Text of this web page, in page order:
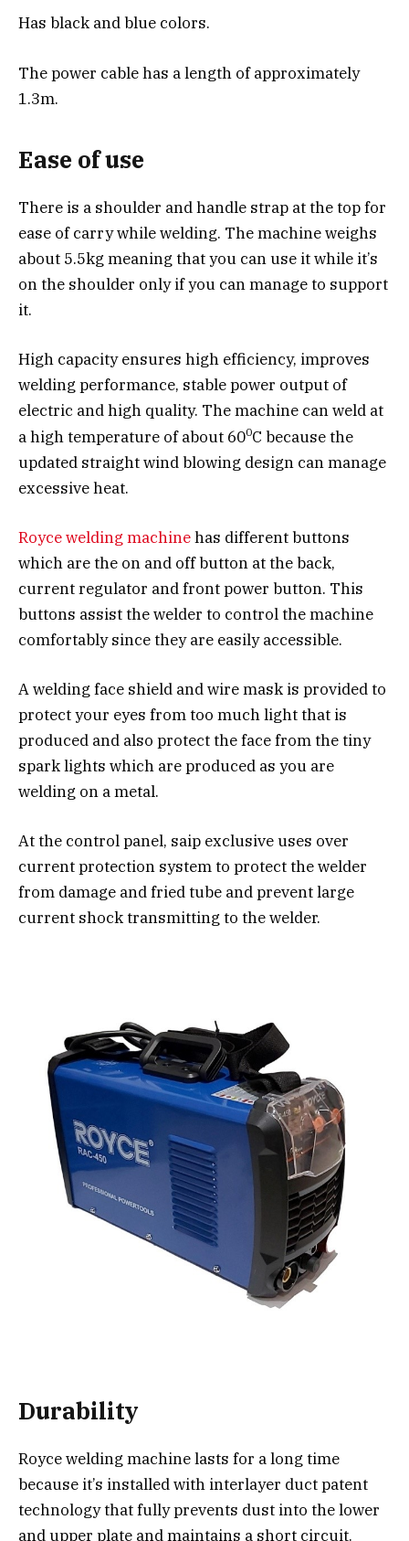
Has black and blue colors.
The power cable has a length of approximately
1.3m.
Ease of use
There is a shoulder and handle strap at the top for
ease of carry while welding. The machine weighs
about 5.5kg meaning that you can use it while it’s
on the shoulder only if you can manage to support
it.
High capacity ensures high efficiency, improves
welding performance, stable power output of
electric and high quality. The machine can weld at
a high temperature of about 600C because the
updated straight wind blowing design can manage
excessive heat.
Royce welding machinehas different buttons
which are the on and off button at the back,
current regulator and front power button. This
buttons assist the welder to control the machine
comfortably since they are easily accessible.
A welding face shield and wire mask is provided to
protect your eyes from too much light that is
produced and also protect the face from the tiny
spark lights which are produced as you are
welding on a metal.
At the control panel, saip exclusive uses over
current protection system to protect the welder
from damage and fried tube and prevent large
current shock transmitting to the welder.
Durability
Royce welding machine lasts for a long time
because it’s installed with interlayer duct patent
technology that fully prevents dust into the lower
and upper plate and maintains a short circuit.